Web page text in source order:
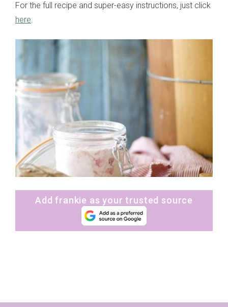
For the full recipe and super-easy instructions, just click
here.
Add frankie as your trusted source